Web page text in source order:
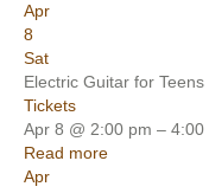
Apr
8
Sat
Electric Guitar for Teens
Tickets
Apr 8 @ 2:00 pm – 4:00
Read more
Apr